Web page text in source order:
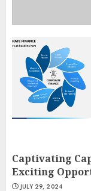
Captivating
Exciting
JULY 29, 2024